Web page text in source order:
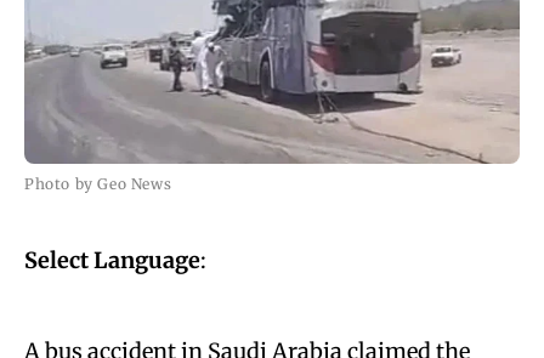
Photo by Geo News
Select Language:
A bus accident in Saudi Arabia claimed the